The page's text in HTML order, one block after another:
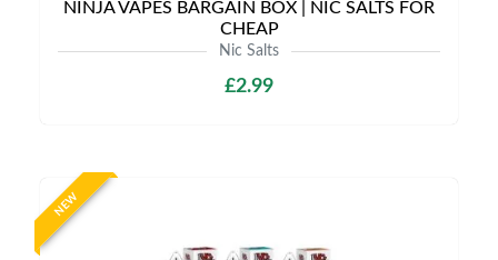
NINJA VAPES BARGAIN BOX | NIC SALTS FOR
CHEAP
Nic Salts
£2.99
NEW